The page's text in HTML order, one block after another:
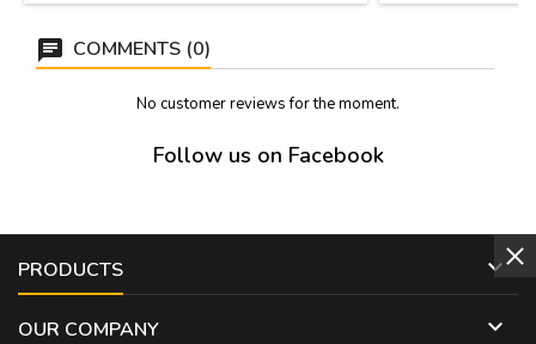
COMMENTS (0)
No customer reviews for the moment.
Follow us on Facebook
PRODUCTS 
OUR COMPANY 